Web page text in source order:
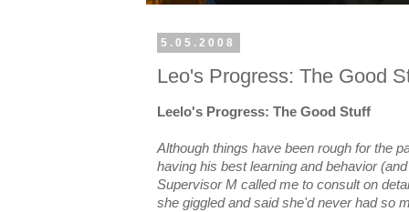
5.05.2008
Leo's Progress: The Good
Leelo's Progress: The Good Stuff
Although things have been rough for the
having his best learning and behavior
Supervisor M called me to consult on
she giggled and said she'd never had so